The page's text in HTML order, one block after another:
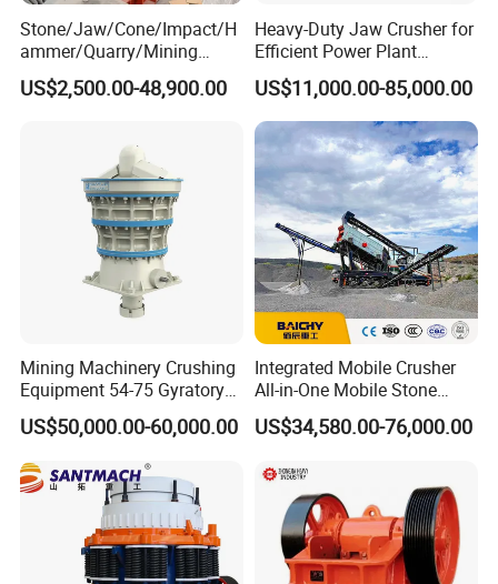
Stone/Jaw/Cone/Impact/H
ammer/Quarry/Mining
Crusher for
Asphalt/Granite/Cobble/Li
US$2,500.00-48,900.00
Heavy-Duty Jaw Crusher for
Efficient Power Plant
Operations
US$11,000.00-85,000.00
Mining Machinery Crushing
Equipment 54-75 Gyratory
Crusher 7500tph Gyratory
Crusher
US$50,000.00-60,000.00
Integrated Mobile Crusher
All-in-One Mobile Stone
Crusher Plant Combined
Type Mobile Crush and
US$34,580.00-76,000.00